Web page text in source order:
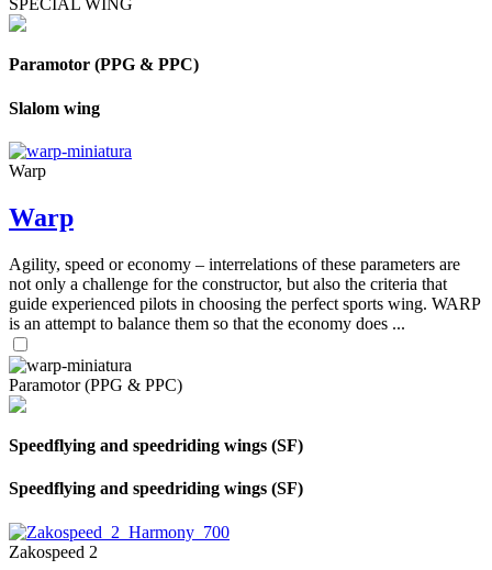
SPECIAL WING
Paramotor (PPG & PPC)
Slalom wing
Warp
Warp
Agility, speed or economy – interrelations of these parameters are
not only a challenge for the constructor, but also the criteria that
guide experienced pilots in choosing the perfect sports wing. WARP
is an attempt to balance them so that the economy does ...
Paramotor (PPG & PPC)
Speedflying and speedriding wings (SF)
Speedflying and speedriding wings (SF)
Zakospeed 2